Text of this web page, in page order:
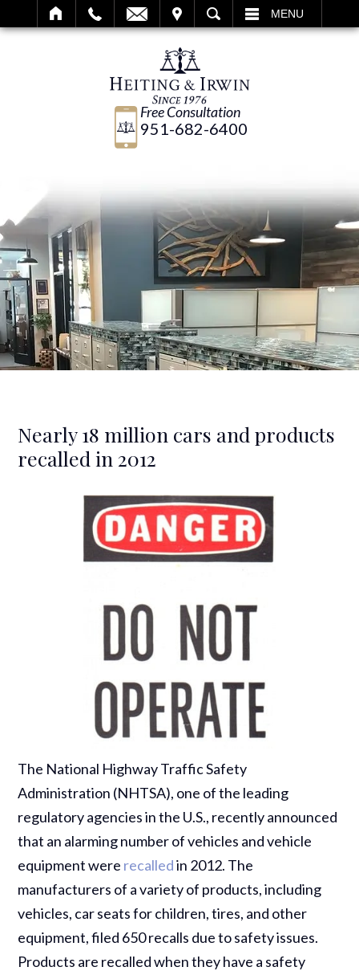
SEARCH MENU
Free Consultation
951-682-6400
Nearly 18 million cars and products
recalled in 2012
The National Highway Traffic Safety
Administration (NHTSA), one of the leading
regulatory agencies in the U.S., recently announced
that an alarming number of vehicles and vehicle
equipment were recalledin 2012. The
manufacturers of a variety of products, including
vehicles, car seats for children, tires, and other
equipment, filed 650 recalls due to safety issues.
Products are recalled when they have a safety